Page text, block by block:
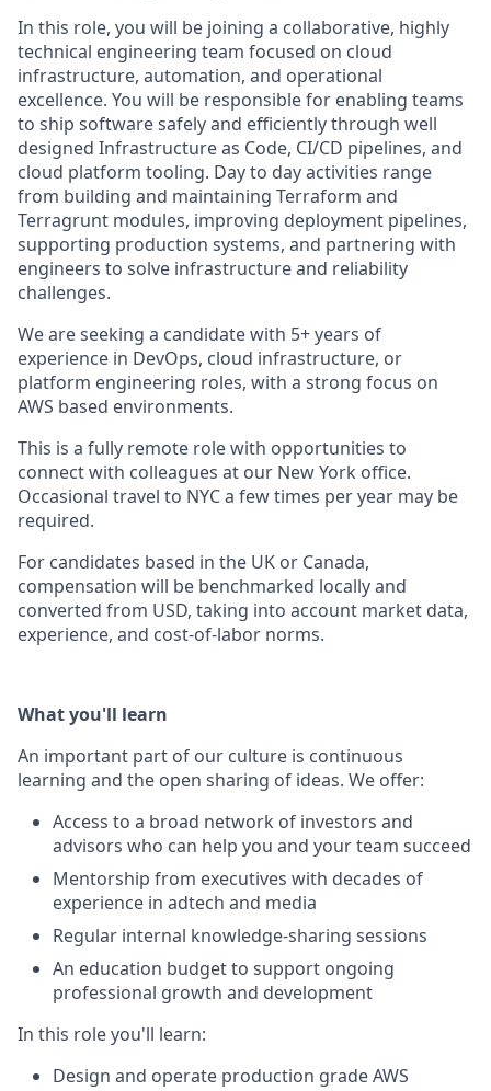
In this role, you will be joining a collaborative, highly
technical engineering team focused on cloud
infrastructure, automation, and operational
excellence. You will be responsible for enabling teams
to ship software safely and efficiently through well
designed Infrastructure as Code, CI/CD pipelines, and
cloud platform tooling. Day to day activities range
from building and maintaining Terraform and
Terragrunt modules, improving deployment pipelines,
supporting production systems, and partnering with
engineers to solve infrastructure and reliability
challenges.
We are seeking a candidate with 5+ years of
experience in DevOps, cloud infrastructure, or
platform engineering roles, with a strong focus on
AWS based environments.
This is a fully remote role with opportunities to
connect with colleagues at our New York office.
Occasional travel to NYC a few times per year may be
required.
For candidates based in the UK or Canada,
compensation will be benchmarked locally and
converted from USD, taking into account market data,
experience, and cost-of-labor norms.
What you'll learn
An important part of our culture is continuous
learning and the open sharing of ideas. We offer:
Access to a broad network of investors and
advisors who can help you and your team succeed
Mentorship from executives with decades of
experience in adtech and media
Regular internal knowledge-sharing sessions
An education budget to support ongoing
professional growth and development
In this role you'll learn:
Design and operate production grade AWS